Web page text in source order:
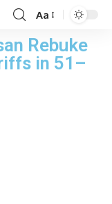
Aa
Rebuke
in 51–